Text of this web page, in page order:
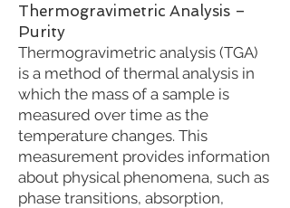
Thermogravimetric Analysis –
Purity
Thermogravimetric analysis (TGA)
is a method of thermal analysis in
which the mass of a sample is
measured over time as the
temperature changes. This
measurement provides information
about physical phenomena, such as
phase transitions, absorption,